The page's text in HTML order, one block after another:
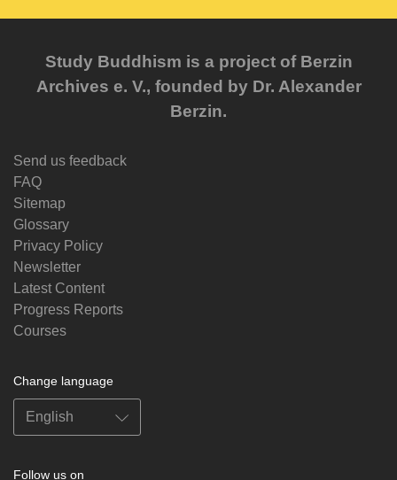
Study Buddhism is a project of Berzin
Archives e. V., founded by Dr. Alexander
Berzin.
Send us feedback
FAQ
Sitemap
Glossary
Privacy Policy
Newsletter
Latest Content
Progress Reports
Courses
Change language
Follow us on